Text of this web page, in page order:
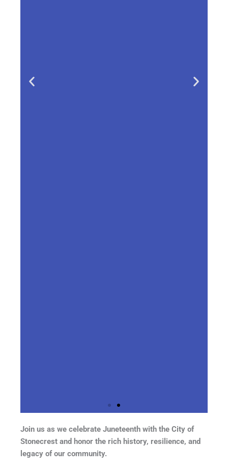
Join us as we celebrate Juneteenth with the City of
Stonecrest and honor the rich history, resilience, and
legacy of our community.